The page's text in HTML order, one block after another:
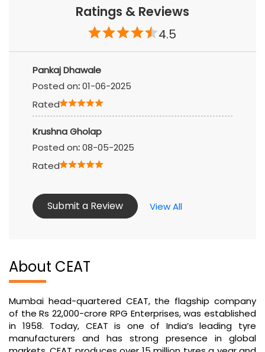
Ratings & Reviews
4.5
Pankaj Dhawale
Posted on:01-06-2025
Rated
Krushna Gholap
Posted on:08-05-2025
Rated
Submit a Review View All
About CEAT
Mumbai head-quartered CEAT, the flagship company
of the Rs 22,000-crore RPG Enterprises, was established
in 1958. Today, CEAT is one of India’s leading tyre
manufacturers and has strong presence in global